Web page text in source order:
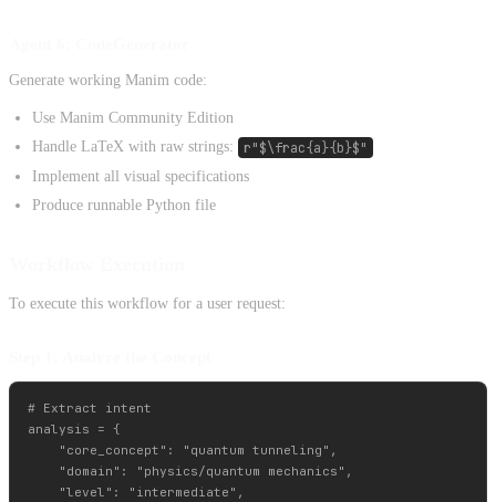
Generate working Manim code:
Use Manim Community Edition
Handle LaTeX with raw strings:
r"$\frac{a}{b}$"
Implement all visual specifications
Produce runnable Python file
To execute this workflow for a user request:
# Extract intent
analysis = {
    "core_concept": "quantum tunneling",
    "domain": "physics/quantum mechanics",
    "level": "intermediate",